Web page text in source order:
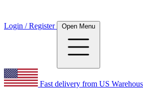
Login / Register Open Menu
Fast delivery from US